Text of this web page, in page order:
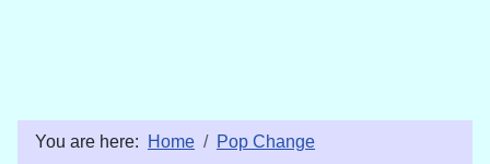
You are here: Home Pop Change